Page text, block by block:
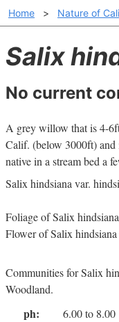
Home > Nature of
Salix
No current
A grey willow that is 4-
Calif. (below 3000ft) and
native in a stream bed a
Salix hindsiana var.
Foliage of Salix
Flower of Salix
Communities for Salix
Woodland.
ph: 6.00 to 8.00